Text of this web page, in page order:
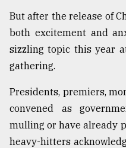
Top
agrochemical
company
ready
to
But after the release of
both excitement and
sizzling topic this year
gathering.
Presidents, premiers,
convened as
mulling or have already
heavy-hitters